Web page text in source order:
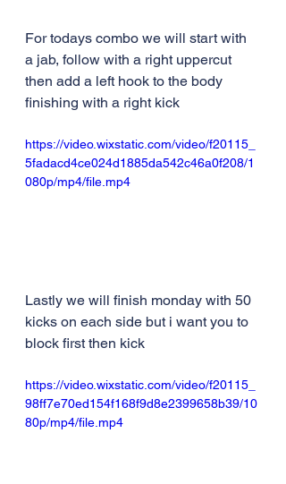
For todays combo we will start with
a jab, follow with a right uppercut
then add a left hook to the body
finishing with a right kick
https://video.wixstatic.com/video/f20115_
5fadacd4ce024d1885da542c46a0f208/1
080p/mp4/file.mp4
Lastly we will finish monday with 50
kicks on each side but i want you to
block first then kick
https://video.wixstatic.com/video/f20115_
98ff7e70ed154f168f9d8e2399658b39/10
80p/mp4/file.mp4